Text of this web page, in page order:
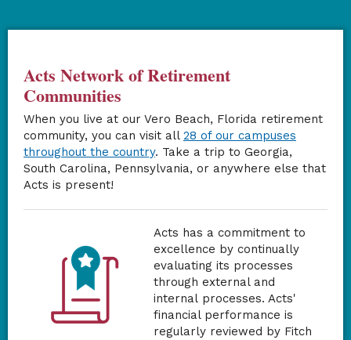
Acts Network of Retirement
Communities
When you live at our Vero Beach, Florida retirement
community, you can visit all 28 of our campuses
throughout the country. Take a trip to Georgia,
South Carolina, Pennsylvania, or anywhere else that
Acts is present!
Acts has a commitment to
excellence by continually
evaluating its processes
through external and
internal processes. Acts'
financial performance is
regularly reviewed by Fitch